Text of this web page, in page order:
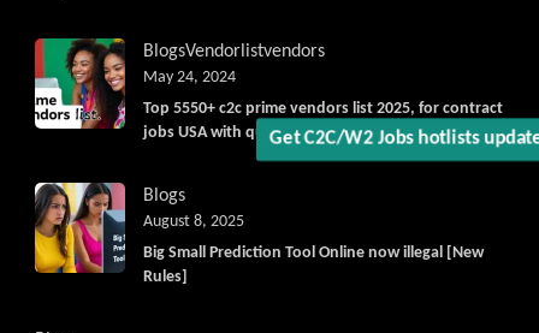
Get C2C/W2 Jobs hotlists
BlogsVendorlistvendors
Top 5550+ c2c prime vendors list 2025, for contract
jobs USA with quick download option available
May 24, 2024
Blogs
Big Small Prediction Tool Online now illegal [New
Rules]
August 8, 2025